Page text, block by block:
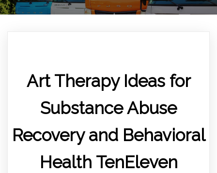
Art Therapy Ideas for
Substance Abuse
Recovery and Behavioral
Health TenEleven